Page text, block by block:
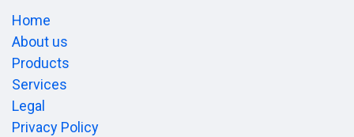
Home
About us
Products
Services
Legal
Privacy Policy